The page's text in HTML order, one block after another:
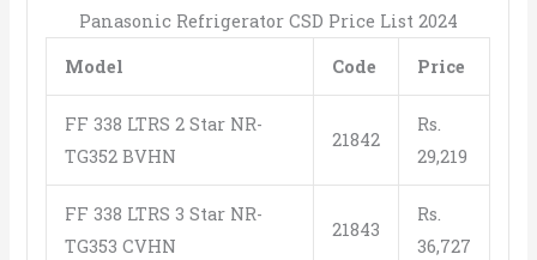
Panasonic Refrigerator CSD Price List 2024
Model
Code Price
FF 338 LTRS 2 Star NR-
TG352 BVHN
21842
Rs.
29,219
FF 338 LTRS 3 Star NR-
TG353 CVHN
21843
Rs.
36,727